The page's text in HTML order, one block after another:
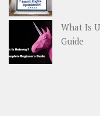
What Is
Guide